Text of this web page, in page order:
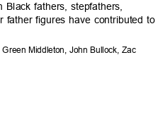
Black fathers, stepfathers,
father figures have contributed to
Middleton, John Bullock, Zac